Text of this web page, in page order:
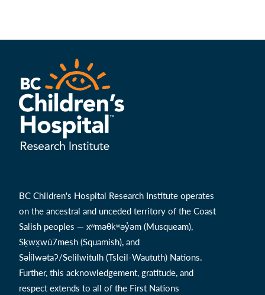
BC Children's Hospital Research Institute operates
on the ancestral and unceded territory of the Coast
Salish peoples — xʷməθkʷəy̓əm (Musqueam),
Sḵwx̱wú7mesh (Squamish), and
Səl̓ílwətaʔ/Selilwitulh (Tsleil-Waututh) Nations.
Further, this acknowledgement, gratitude, and
respect extends to all of the First Nations